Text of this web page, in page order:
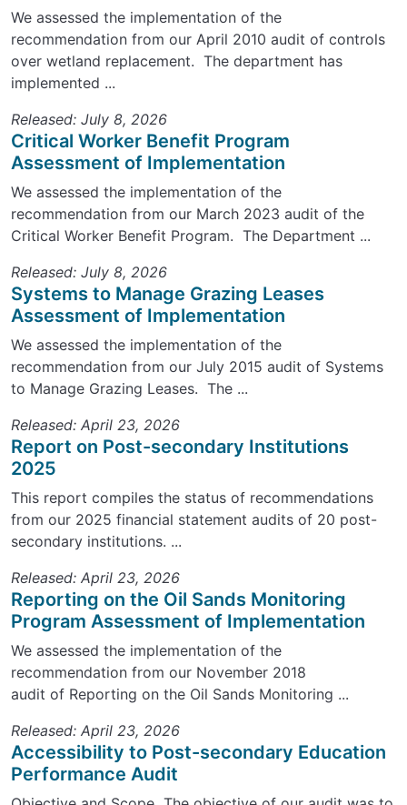
We assessed the implementation of the
recommendation from our April 2010 audit of controls
over wetland replacement. The department has
implemented ...
Released: July 8, 2026
Critical Worker Benefit Program
Assessment of Implementation
We assessed the implementation of the
recommendation from our March 2023 audit of the
Critical Worker Benefit Program. The Department ...
Released: July 8, 2026
Systems to Manage Grazing Leases
Assessment of Implementation
We assessed the implementation of the
recommendation from our July 2015 audit of Systems
to Manage Grazing Leases. The ...
Released: April 23, 2026
Report on Post-secondary Institutions
2025
This report compiles the status of recommendations
from our 2025 financial statement audits of 20 post-
secondary institutions. ...
Released: April 23, 2026
Reporting on the Oil Sands Monitoring
Program Assessment of Implementation
We assessed the implementation of the
recommendation from our November 2018
audit of Reporting on the Oil Sands Monitoring ...
Released: April 23, 2026
Accessibility to Post-secondary Education
Performance Audit